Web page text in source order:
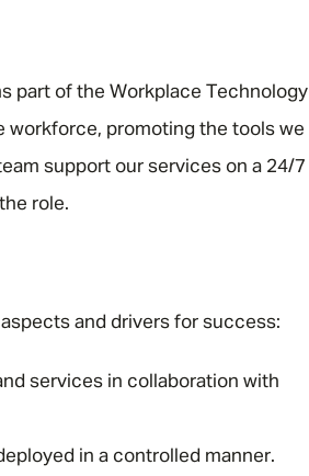
part of the Workplace Technology
workforce, promoting the tools we
support our services on a 24/7
role.
and drivers for success:
services in collaboration with
in a controlled manner.